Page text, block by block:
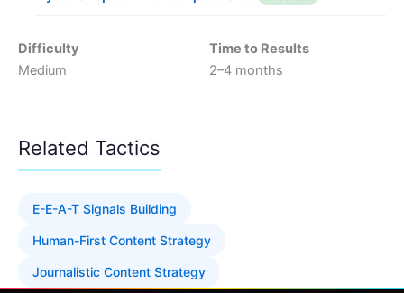
Difficulty
Medium
Time to Results
2–4 months
Related Tactics
E-E-A-T Signals Building
Human-First Content Strategy
Journalistic Content Strategy